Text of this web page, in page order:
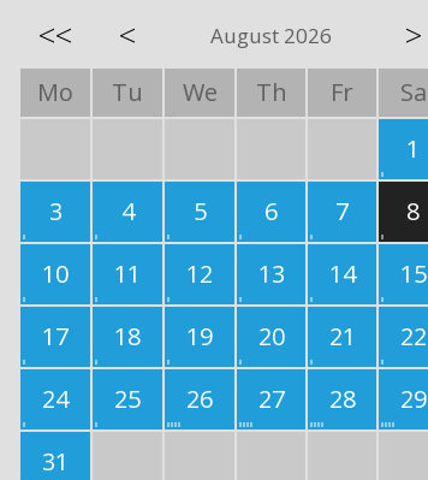
<< < August 2026 >
Mo Tu We Th Fr Sa
1
3
4 5 6 7 8
10
11 12 13 14 15
17
18 19 20 21 22
24
25 26 27 28 29
31